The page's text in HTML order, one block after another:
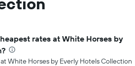
rates at White Horses by
White Horses by Everly Hotels Collection